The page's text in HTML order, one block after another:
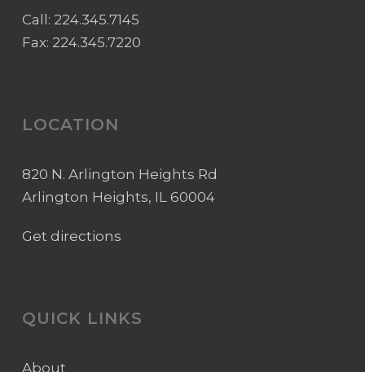
Call: 224.345.7145
Fax: 224.345.7220
LOCATION
820 N. Arlington Heights Rd
Arlington Heights, IL 60004
Get directions
QUICK LINKS
About